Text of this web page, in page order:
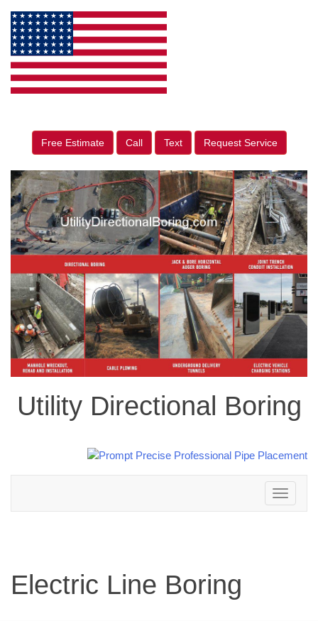
Free Estimate Call Text Request Service
Utility Directional Boring
Toggle
navigation
Electric Line Boring